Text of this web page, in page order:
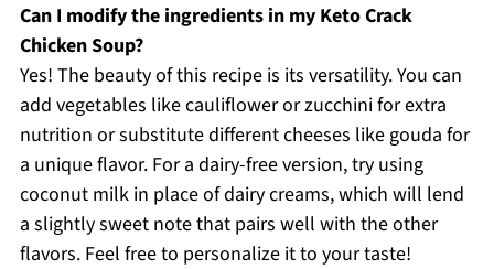
Can I modify the ingredients in my Keto Crack
Chicken Soup?
Yes! The beauty of this recipe is its versatility. You can
add vegetables like cauliflower or zucchini for extra
nutrition or substitute different cheeses like gouda for
a unique flavor. For a dairy-free version, try using
coconut milk in place of dairy creams, which will lend
a slightly sweet note that pairs well with the other
flavors. Feel free to personalize it to your taste!